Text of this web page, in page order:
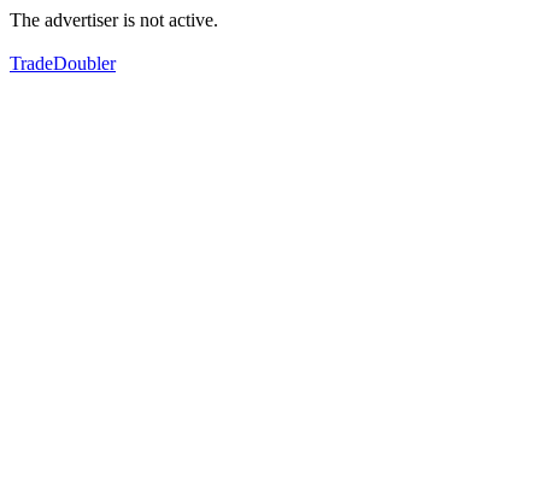
The advertiser is not active.
TradeDoubler